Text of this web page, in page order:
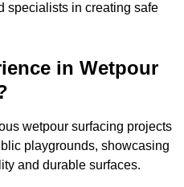
specialists in creating safe
in Wetpour
wetpour surfacing projects
playgrounds, showcasing
and durable surfaces.